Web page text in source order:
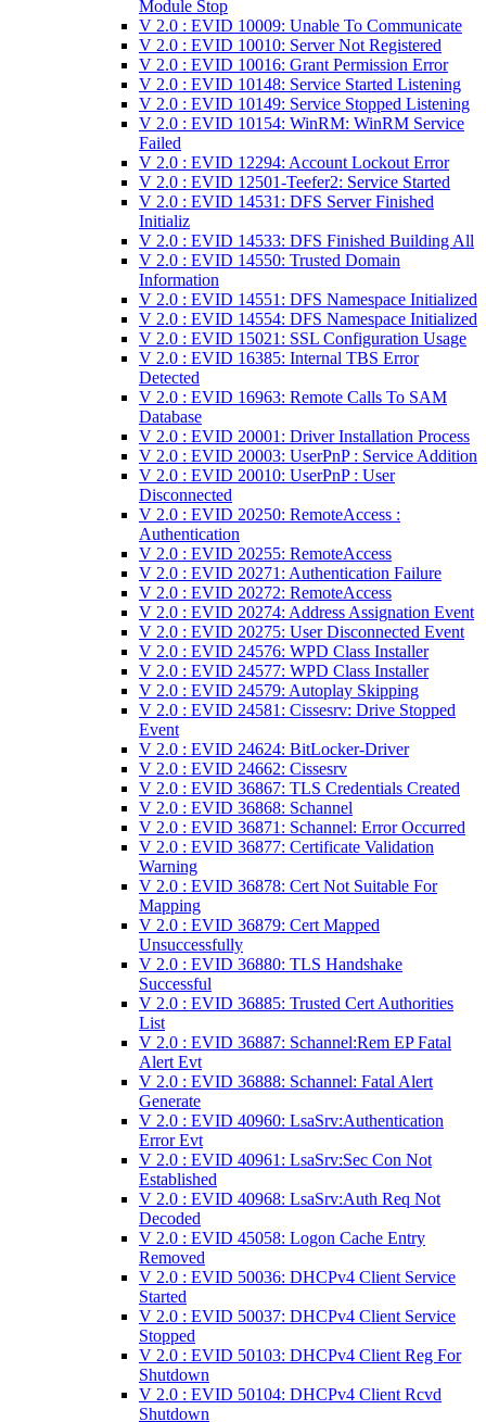
Module Stop
V 2.0 : EVID 10009: Unable To Communicate
V 2.0 : EVID 10010: Server Not Registered
V 2.0 : EVID 10016: Grant Permission Error
V 2.0 : EVID 10148: Service Started Listening
V 2.0 : EVID 10149: Service Stopped Listening
V 2.0 : EVID 10154: WinRM: WinRM Service
Failed
V 2.0 : EVID 12294: Account Lockout Error
V 2.0 : EVID 12501-Teefer2: Service Started
V 2.0 : EVID 14531: DFS Server Finished
Initializ
V 2.0 : EVID 14533: DFS Finished Building All
V 2.0 : EVID 14550: Trusted Domain
Information
V 2.0 : EVID 14551: DFS Namespace Initialized
V 2.0 : EVID 14554: DFS Namespace Initialized
V 2.0 : EVID 15021: SSL Configuration Usage
V 2.0 : EVID 16385: Internal TBS Error
Detected
V 2.0 : EVID 16963: Remote Calls To SAM
Database
V 2.0 : EVID 20001: Driver Installation Process
V 2.0 : EVID 20003: UserPnP : Service Addition
V 2.0 : EVID 20010: UserPnP : User
Disconnected
V 2.0 : EVID 20250: RemoteAccess :
Authentication
V 2.0 : EVID 20255: RemoteAccess
V 2.0 : EVID 20271: Authentication Failure
V 2.0 : EVID 20272: RemoteAccess
V 2.0 : EVID 20274: Address Assignation Event
V 2.0 : EVID 20275: User Disconnected Event
V 2.0 : EVID 24576: WPD Class Installer
V 2.0 : EVID 24577: WPD Class Installer
V 2.0 : EVID 24579: Autoplay Skipping
V 2.0 : EVID 24581: Cissesrv: Drive Stopped
Event
V 2.0 : EVID 24624: BitLocker-Driver
V 2.0 : EVID 24662: Cissesrv
V 2.0 : EVID 36867: TLS Credentials Created
V 2.0 : EVID 36868: Schannel
V 2.0 : EVID 36871: Schannel: Error Occurred
V 2.0 : EVID 36877: Certificate Validation
Warning
V 2.0 : EVID 36878: Cert Not Suitable For
Mapping
V 2.0 : EVID 36879: Cert Mapped
Unsuccessfully
V 2.0 : EVID 36880: TLS Handshake
Successful
V 2.0 : EVID 36885: Trusted Cert Authorities
List
V 2.0 : EVID 36887: Schannel:Rem EP Fatal
Alert Evt
V 2.0 : EVID 36888: Schannel: Fatal Alert
Generate
V 2.0 : EVID 40960: LsaSrv:Authentication
Error Evt
V 2.0 : EVID 40961: LsaSrv:Sec Con Not
Established
V 2.0 : EVID 40968: LsaSrv:Auth Req Not
Decoded
V 2.0 : EVID 45058: Logon Cache Entry
Removed
V 2.0 : EVID 50036: DHCPv4 Client Service
Started
V 2.0 : EVID 50037: DHCPv4 Client Service
Stopped
V 2.0 : EVID 50103: DHCPv4 Client Reg For
Shutdown
V 2.0 : EVID 50104: DHCPv4 Client Rcvd
Shutdown